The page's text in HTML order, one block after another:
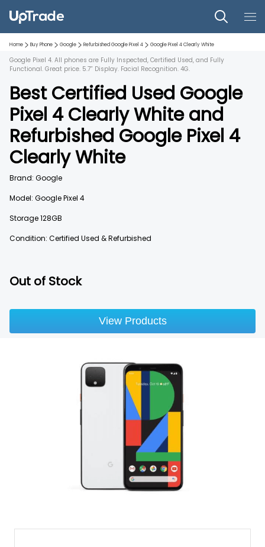
Home Buy Phone Google Refurbished Google Pixel 4 Google Pixel 4Clearly White
Google Pixel 4. All phones are Fully Inspected, Certified Used, and Fully
Functional. Great price. 5.7” Display. Facial Recognition. 4G.
Best Certified Used Google
Pixel 4 Clearly Whiteand
Refurbished Google Pixel 4
Clearly White
Out of Stock
Brand: Google
Model: Google Pixel 4
Storage128GB
Condition: Certified Used & Refurbished
View Products